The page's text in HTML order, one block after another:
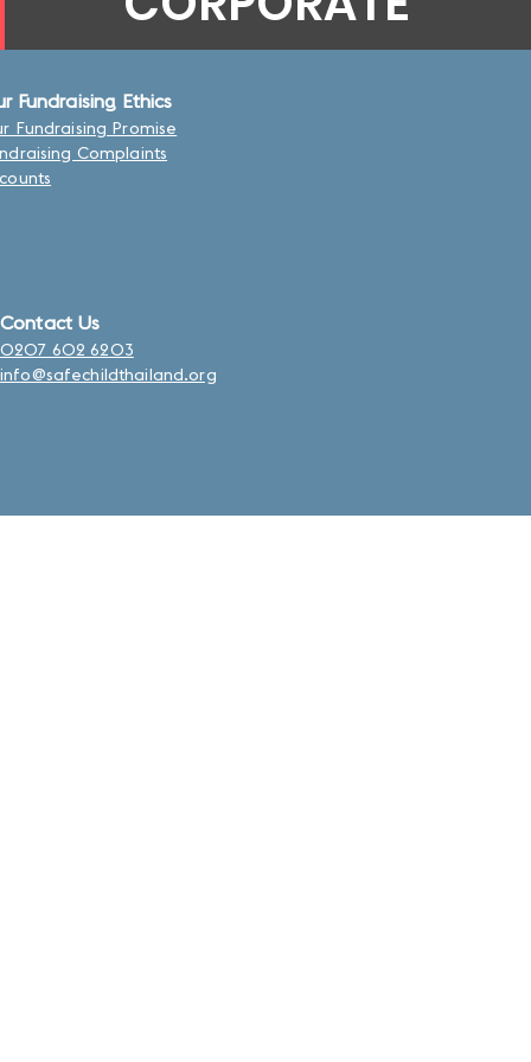
Fundraising Ethics
Fundraising Promise
Complaints
Contact Us
0207 602 6203
info@safechildthailand.org